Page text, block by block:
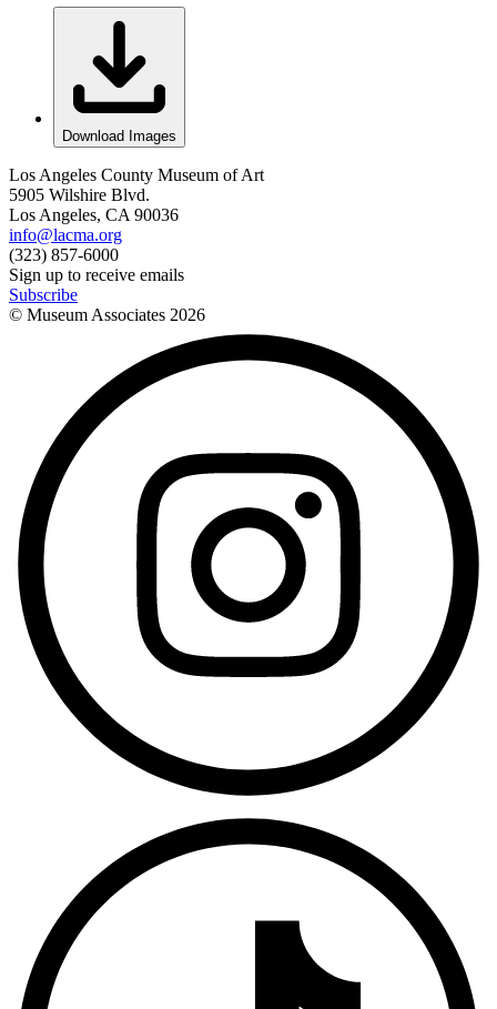
Download Images
Los Angeles County Museum of Art
5905 Wilshire Blvd.
Los Angeles, CA 90036
info@lacma.org
(323) 857-6000
Sign up to receive emails
Subscribe
© Museum Associates 2026